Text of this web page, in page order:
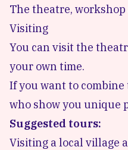
The theatre,
Visiting
You can visit the
your own time.
If you want to
who show you unique
Suggested tours:
Visiting a local village